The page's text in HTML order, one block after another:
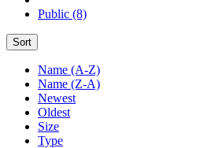
Public (8)
Sort
Name (A-Z)
Name (Z-A)
Newest
Oldest
Size
Type